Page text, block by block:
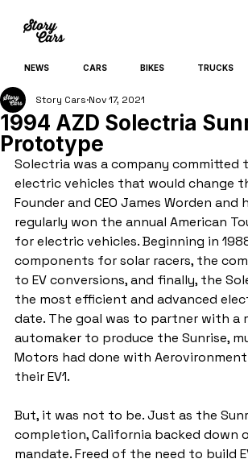
NEWS CARS BIKES TRUCKS
1994 AZD Solectria
Prototype
Story Cars Nov 17, 2021
Solectria was a company committed
electric vehicles that would change
Founder and CEO James Worden and
regularly won the annual American
for electric vehicles. Beginning in
components for solar racers, the
to EV conversions, and finally, the
the most efficient and advanced
date. The goal was to partner with a
automaker to produce the Sunrise,
Motors had done with
their EV1.
But, it was not to be. Just as the
completion, California backed down
mandate. Freed of the need to build